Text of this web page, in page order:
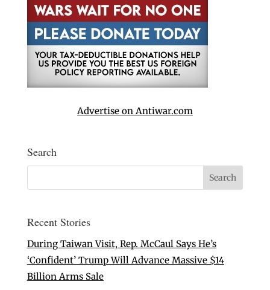
Advertise on Antiwar.com
Search
Recent Stories
During Taiwan Visit, Rep. McCaul Says He’s
‘Confident’ Trump Will Advance Massive $14
Billion Arms Sale